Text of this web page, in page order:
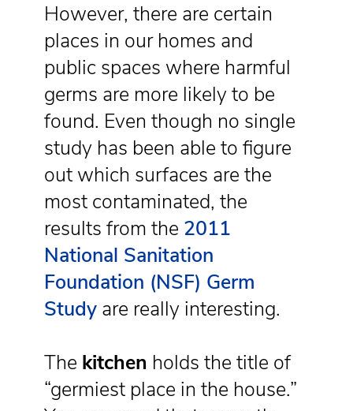
However, there are certain
places in our homes and
public spaces where harmful
germs are more likely to be
found. Even though no single
study has been able to figure
out which surfaces are the
most contaminated, the
results from the 2011
National Sanitation
Foundation (NSF) Germ
Study are really interesting.
The kitchen holds the title of
“germiest place in the house.”